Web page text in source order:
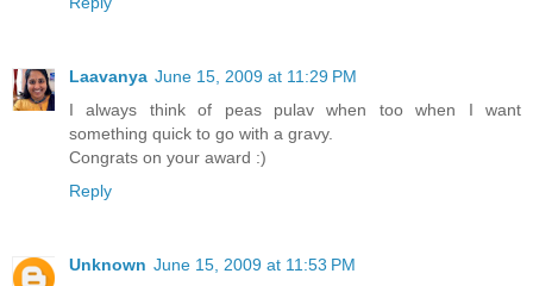
Laavanya June 15, 2009 at 11:29 PM
I always think of peas pulav when too when I want
something quick to go with a gravy.
Congrats on your award :)
Reply
Unknown June 15, 2009 at 11:53 PM